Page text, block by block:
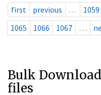
first previous … 1059
1065
1066 1067 …
Bulk
files